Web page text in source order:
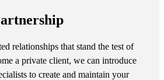
relationships that stand the test of
a private client, we can introduce
to create and maintain your